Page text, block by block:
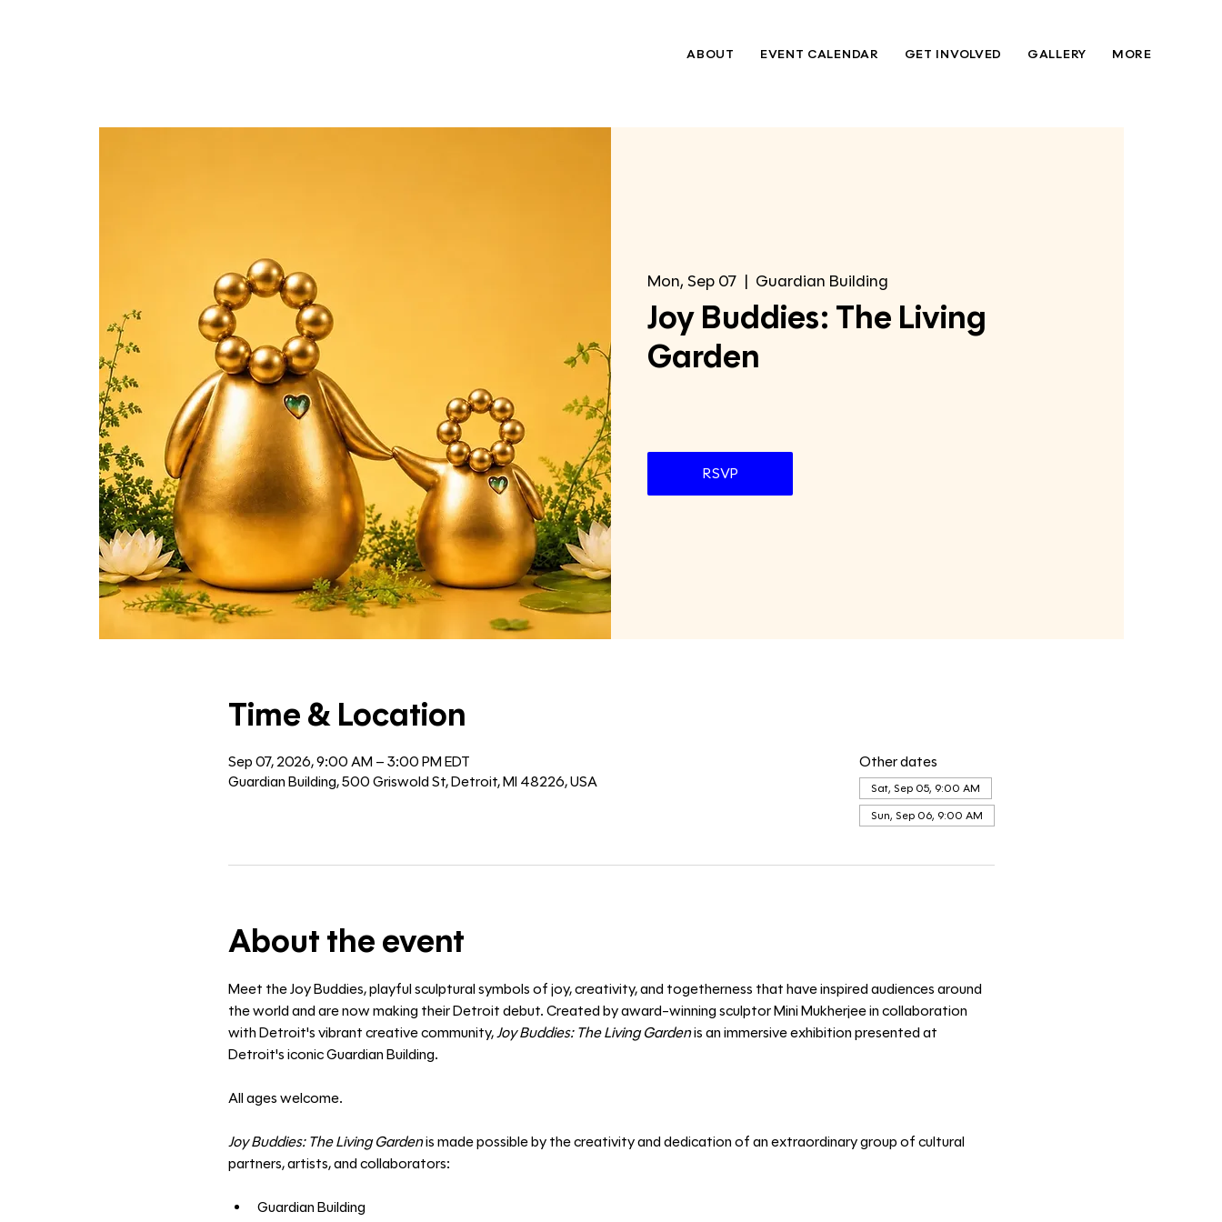
ABOUT EVENT CALENDAR GET INVOLVED GALLERY MORE
Mon, Sep 07
  |
Guardian Building
Joy Buddies: The Living
Garden
RSVP
Time & Location
Sep 07, 2026, 9:00 AM – 3:00 PM EDT
Guardian Building, 500 Griswold St, Detroit, MI 48226, USA
Other dates
Sat, Sep 05, 9:00 AM
Sun, Sep 06, 9:00 AM
About the event
Meet the Joy Buddies, playful sculptural symbols of joy, creativity, and togetherness that have inspired audiences around
the world and are now making their Detroit debut. Created by award-winning sculptor Mini Mukherjee in collaboration
with Detroit's vibrant creative community, Joy Buddies: The Living Garden is an immersive exhibition presented at
Detroit's iconic Guardian Building.
All ages welcome.
Joy Buddies: The Living Garden is made possible by the creativity and dedication of an extraordinary group of cultural
partners, artists, and collaborators:
Guardian Building